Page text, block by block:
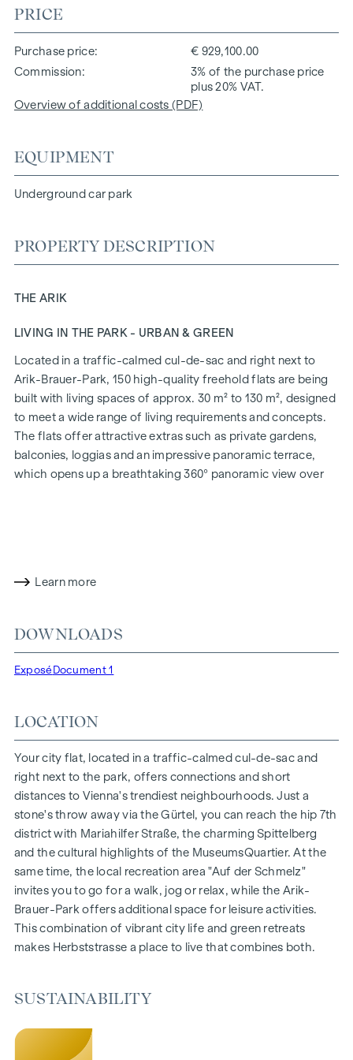
PRICE
Purchase price
€ 929,100.00
Commission
3% of the purchase price
plus 20% VAT.
Overview of additional costs (PDF)
EQUIPMENT
Underground car park
PROPERTY DESCRIPTION
THE ARIK
LIVING IN THE PARK - URBAN & GREEN
Located in a traffic-calmed cul-de-sac and right next to
Arik-Brauer-Park, 150 high-quality freehold flats are being
built with living spaces of approx. 30 m² to 130 m², designed
to meet a wide range of living requirements and concepts.
The flats offer attractive extras such as private gardens,
balconies, loggias and an impressive panoramic terrace,
which opens up a breathtaking 360° panoramic view over
future-orientated and extremely comfortable.
Herbststraße - Winegg
HIGHLIGHTS
Living space from approx. 30 to 130 m²
Gardens, balconies, loggias and terraces
Generous room heights
Underground car park | e-mobility
Quiet inner courtyard
Photovoltaic system on the roof
Common room
ARRIVE AT HOME
In Herbststrasse, you can expect a unique living experience
that combines design and cosiness in an extraordinary way.
The high-quality furnishings are characterised by carefully
heating ensure natural cosiness in the living spaces. For
provide customised shading and pleasant light regulation. A
Learn more
DOWNLOADS
Exposé Document 1
LOCATION
Your city flat, located in a traffic-calmed cul-de-sac and
right next to the park, offers connections and short
distances to Vienna's trendiest neighbourhoods. Just a
stone's throw away via the Gürtel, you can reach the hip 7th
district with Mariahilfer Straße, the charming Spittelberg
and the cultural highlights of the MuseumsQuartier. At the
same time, the local recreation area "Auf der Schmelz"
invites you to go for a walk, jog or relax, while the Arik-
Brauer-Park offers additional space for leisure activities.
This combination of vibrant city life and green retreats
makes Herbststrasse a place to live that combines both.
SUSTAINABILITY